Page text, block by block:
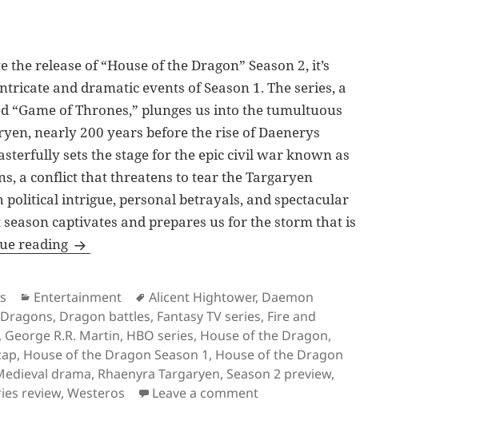
release of “House of the Dragon” Season 2, it’s
and dramatic events of Season 1. The series, a
“Game of Thrones,” plunges us into the tumultuous
nearly 200 years before the rise of Daenerys
sets the stage for the epic civil war known as
a conflict that threatens to tear the Targaryen
political intrigue, personal betrayals, and spectacular
captivates and prepares us for the storm that is
reading House of the Dragon Season 1 Recap: Everything You Need to
Categories
Entertainment Tags
Alicent Hightower, Daemon
, Dragon battles, Fantasy TV series, Fire and
, George R.R. Martin, HBO series, House of the Dragon,
, House of the Dragon Season 1, House of the Dragon
drama, Rhaenyra Targaryen, Season 2 preview,
review,Westeros Leave a commenton House of the Dragon Season 1